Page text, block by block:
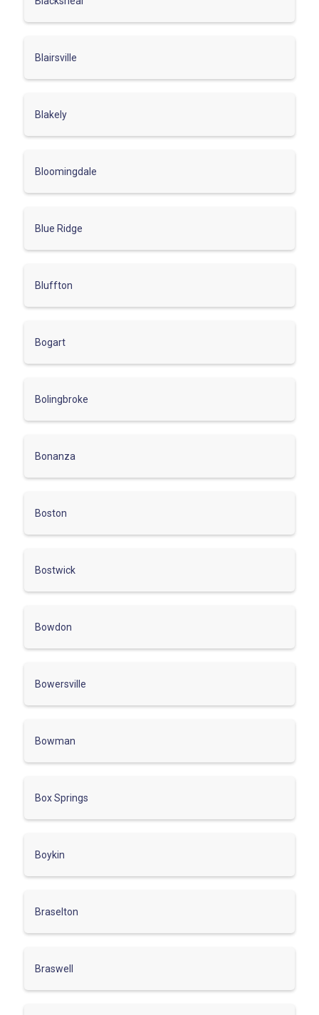
Blairsville
Blakely
Bloomingdale
Blue Ridge
Bluffton
Bogart
Bolingbroke
Bonanza
Boston
Bostwick
Bowdon
Bowersville
Bowman
Box Springs
Boykin
Braselton
Braswell